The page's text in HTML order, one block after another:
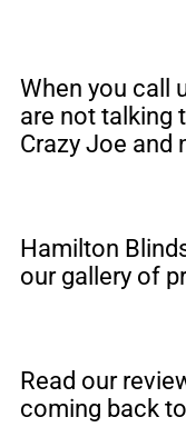
When you call
are not talking
Crazy Joe and
Hamilton
our gallery of
Read our
coming back to